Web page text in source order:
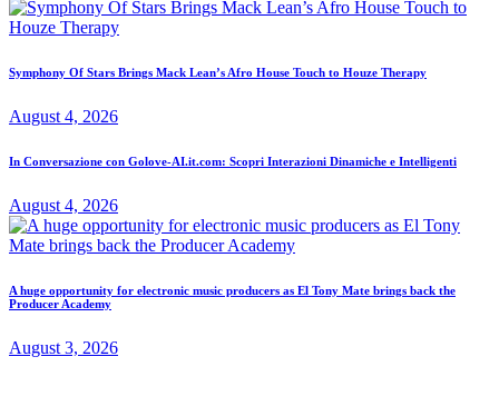
Symphony Of Stars Brings Mack Lean’s Afro House Touch to Houze Therapy
August 4, 2026
In Conversazione con Golove-AI.it.com: Scopri Interazioni Dinamiche e Intelligenti
August 4, 2026
A huge opportunity for electronic music producers as El Tony Mate brings back the
Producer Academy
August 3, 2026